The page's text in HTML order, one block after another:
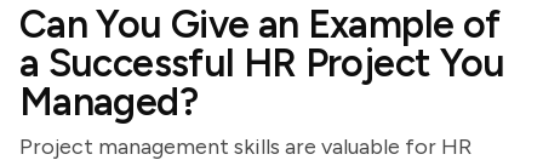
Can You Give an Example of
a Successful HR Project You
Managed?
Project management skills are valuable for HR